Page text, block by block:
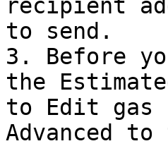
recipient
to send.
3. Before
the
to Edit gas
Advanced